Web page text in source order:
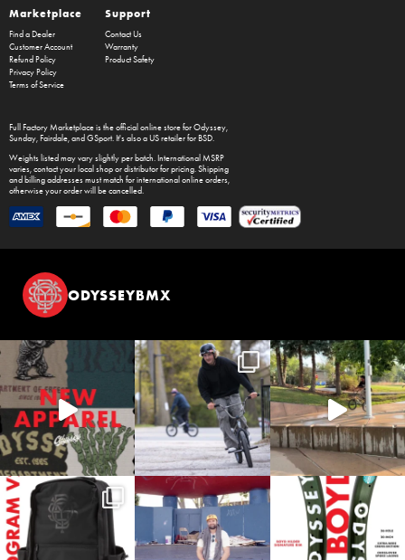
Marketplace
Find a Dealer
Customer Account
Refund Policy
Privacy Policy
Terms of Service
Support
Contact Us
Warranty
Product Safety
Full Factory Marketplaceis the official online store forOdyssey,
Sunday, Fairdale, and GSport. It's also a US retailer for BSD.
Weights listed may vary slightly per batch. International MSRP
varies, contact your local shop or distributor for pricing. Shipping
and billing addresses must match for international online orders,
otherwise your order will be cancelled.
ODYSSEYBMX